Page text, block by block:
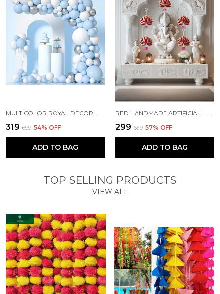
₹319 ₹699 54% OFF
ADD TO BAG
₹299 ₹699 57% OFF
ADD TO BAG
TOP SELLING PRODUCTS
VIEW ALL